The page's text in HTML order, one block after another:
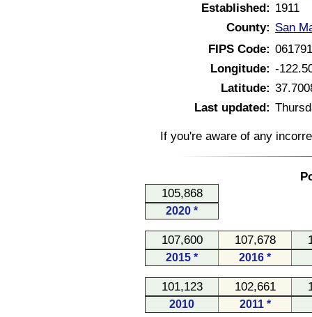
Established: 1911
County: San
FIPS Code:
Longitude: -
Latitude:
Last updated:
If you're aware of any
105,868
2020 *
107,600 107,678
2015 * 2016 *
101,123 102,661
2010 2011 *